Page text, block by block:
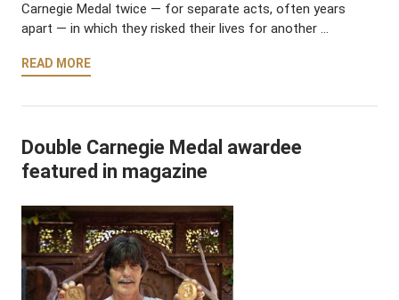
Carnegie Medal twice — for separate acts, often years
apart — in which they risked their lives for another …
READ MORE
Double Carnegie Medal awardee
featured in magazine